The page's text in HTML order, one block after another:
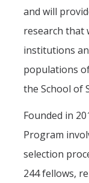
and will
research that
institutions
populations
the School of
Founded in
Program
selection
244 fellows,